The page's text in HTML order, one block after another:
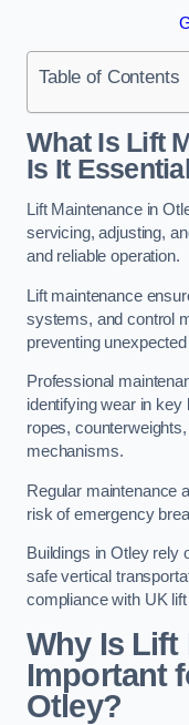
Table of Contents
What Is Lift
Is It
Lift Maintenance in
servicing, adjusting,
and reliable operation.
Lift maintenance
systems, and control
preventing
Professional
identifying wear in
ropes,
mechanisms.
Regular maintenance
risk of emergency
Buildings in Otley rely
safe vertical
compliance with UK
Why Is Lift
Important
Otley?